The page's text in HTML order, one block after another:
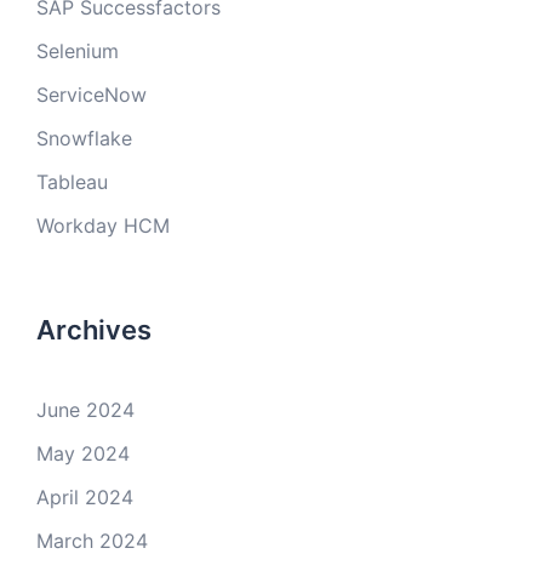
SAP Successfactors
Selenium
ServiceNow
Snowflake
Tableau
Workday HCM
Archives
June 2024
May 2024
April 2024
March 2024